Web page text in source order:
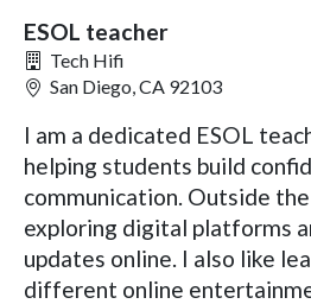
ESOL teacher
Tech Hifi
San Diego, CA 92103
I am a dedicated ESOL
helping students build
communication. Outside
exploring digital platforms
updates online. I also like
different online